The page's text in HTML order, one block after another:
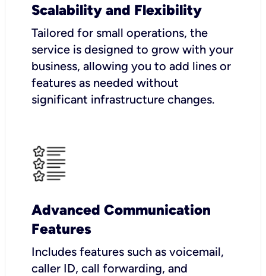
Scalability and Flexibility
Tailored for small operations, the
service is designed to grow with your
business, allowing you to add lines or
features as needed without
significant infrastructure changes.
Advanced Communication
Features
Includes features such as voicemail,
caller ID, call forwarding, and